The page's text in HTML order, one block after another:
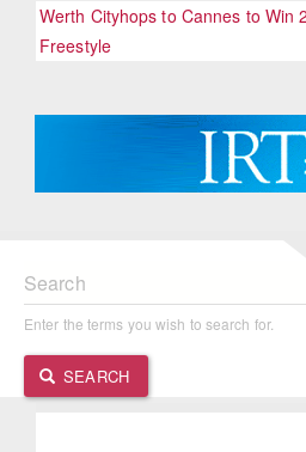
Werth Cityhops to Cannes to Win
Freestyle
Search
Enter the terms you wish to search for.
SEARCH